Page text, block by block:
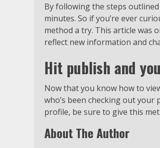
By following the steps
minutes. So if you’re ever
method a try. This article was
reflect new information and
Hit publish and
Now that you know how to
who’s been checking out your
profile, be sure to give this
About The Author